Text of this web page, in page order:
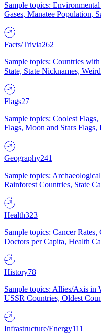
Sample topics:
Gases, Manatee Population,
Facts/Trivia262
Sample topics: Countries
State, State Nicknames,
Flags27
Sample topics: Coolest
Flags, Moon and Stars Flags,
Geography241
Sample topics:
Rainforest Countries, State
Health323
Sample topics: Cancer
Doctors per Capita, Health
History78
Sample topics: Allies/Axis in
USSR Countries, Oldest
Infrastructure/Energy111